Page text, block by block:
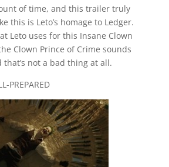
of time, and this trailer truly
this is Leto’s homage to Ledger.
Leto uses for this Insane Clown
Clown Prince of Crime sounds
not a bad thing at all.
PREPARED